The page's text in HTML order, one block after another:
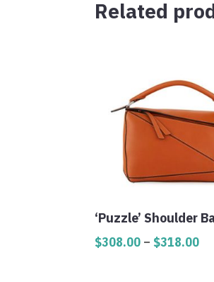
Related
‘Puzzle’ Shoulder
$308.00 – $318.00